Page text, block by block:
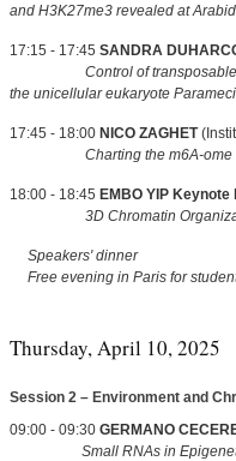
and H3K27me3 revealed at
17:15 - 17:45 SANDRA
Control of
the unicellular eukaryote
17:45 - 18:00 NICO ZAGHET
Charting the m6A-ome
18:00 - 18:45 EMBO YIP
3D Chromatin
Speakers' dinner
Free evening in Paris for
Thursday, April 10, 2025
Session 2 – Environment and
09:00 - 09:30 GERMANO
Small RNAs in